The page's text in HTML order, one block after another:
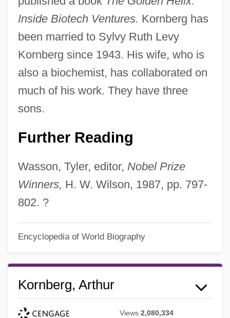
Inside Biotech Ventures. Kornberg has
been married to Sylvy Ruth Levy
Kornberg since 1943. His wife, who is
also a biochemist, has collaborated on
much of his work. They have three
sons.
Further Reading
Wasson, Tyler, editor, Nobel Prize
Winners, H. W. Wilson, 1987, pp. 797-
802. ?
Encyclopedia of World Biography
Kornberg, Arthur
Views2,080,334